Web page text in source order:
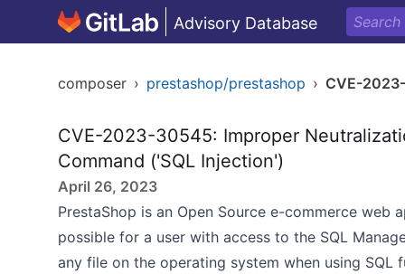
Advisory Database
composer › prestashop/prestashop › CVE-
CVE-2023-30545: Improper
Command ('SQL Injection')
April 26, 2023
PrestaShop is an Open Source e-commerce web
possible for a user with access to the SQL
any file on the operating system when using SQL